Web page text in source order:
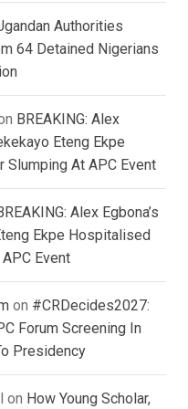
Authorities
64 Detained Nigerians
BREAKING: Alex
Eteng Ekpe
At APC Event
Alex Egbona’s
Ekpe Hospitalised
Event
on #CRDecides2027:
Forum Screening In
Presidency
on How Young Scholar,